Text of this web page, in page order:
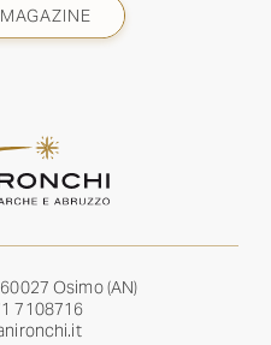
Osimo (AN)
7108716